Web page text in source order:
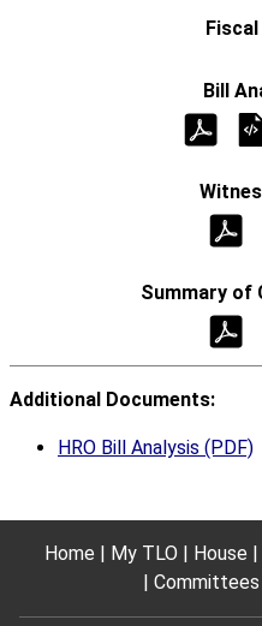
Additional Documents:
HRO Bill Analysis (PDF)
Home My TLO House
Committees